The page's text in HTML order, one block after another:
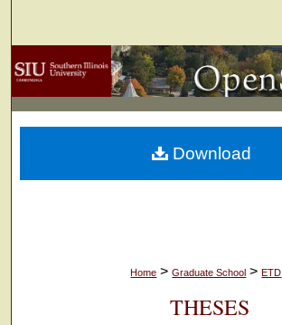
Browse Collections
My Account
About
Home > Graduate School > ETD
THESES
Download